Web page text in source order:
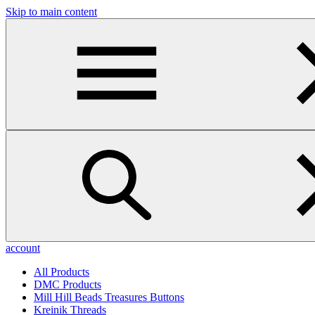
Skip to main content
account
All Products
DMC Products
Mill Hill Beads Treasures Buttons
Kreinik Threads